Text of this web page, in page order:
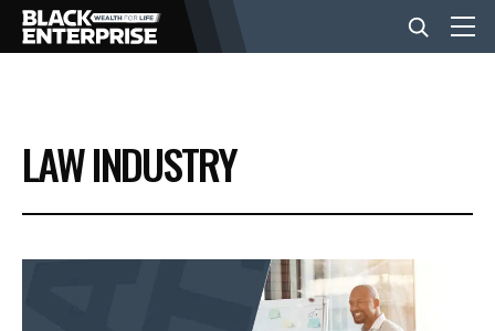
BUSINESS
NEWS
LAW INDUSTRY